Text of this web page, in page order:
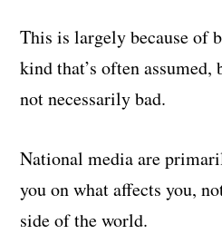
This is largely because of
kind that’s often
not necessarily bad.
National media are
you on what affects you,
side of the world.